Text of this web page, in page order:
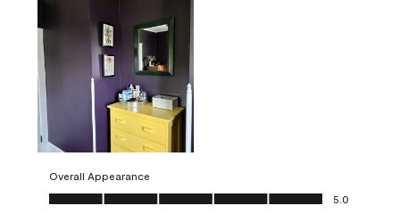
Overall Appearance
Overall Appearance, 5.0 out of 5
5.0